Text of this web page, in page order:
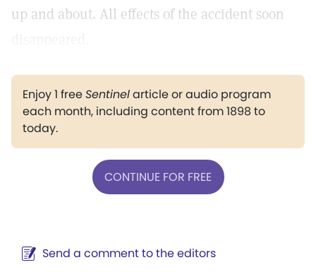
up and about. All effects of the accident soon
Enjoy 1 freeSentinelarticle or audio program
each month, including content from 1898 to
today.
CONTINUE FOR FREE
Send a comment to the editors